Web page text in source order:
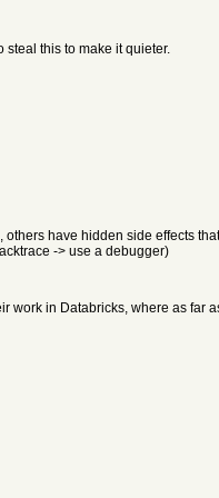
steal this to make it quieter.
have hidden side effects
-> use a debugger)
work in Databricks, where as far